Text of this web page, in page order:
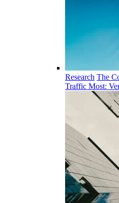
Research The
Traffic Most: